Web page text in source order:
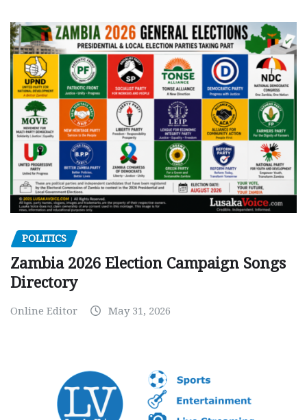
POLITICS
Zambia 2026 Election Campaign Songs
Directory
Online Editor May 31, 2026